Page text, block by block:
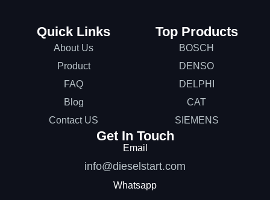
Quick Links
About Us
Product
FAQ
Blog
Contact US
Top Products
BOSCH
DENSO
DELPHI
CAT
SIEMENS
Get In Touch
Email
info@dieselstart.com
Whatsapp